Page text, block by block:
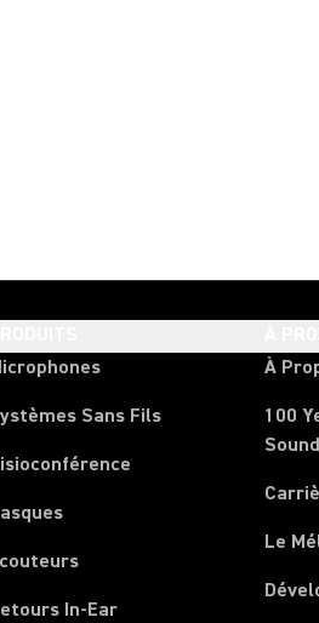
Sans Fils
In-Ear
À
100
Sound
Le